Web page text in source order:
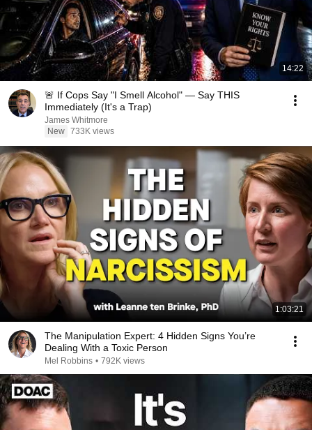
14:22
🚨 If Cops Say "I Smell Alcohol" — Say THIS
Immediately (It's a Trap)
James Whitmore
New 733K views
1:03:21
The Manipulation Expert: 4 Hidden Signs You’re
Dealing With a Toxic Person
Mel Robbins • 792K views